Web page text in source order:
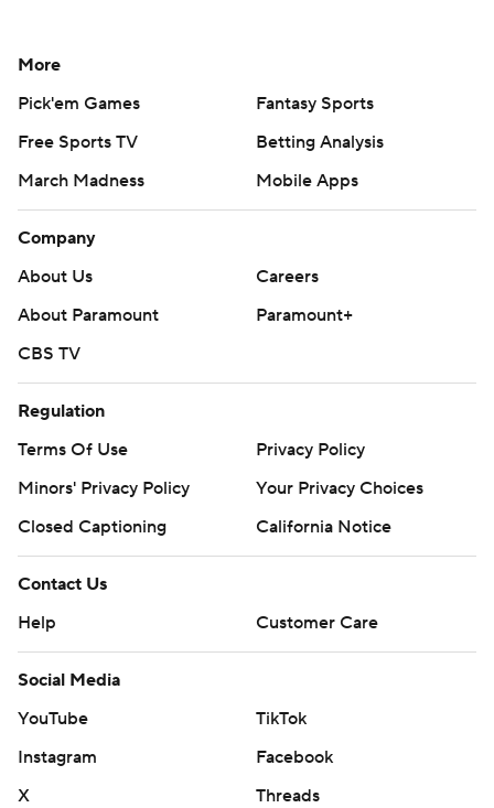
More
Pick'em Games
Fantasy Sports
Free Sports TV
Betting Analysis
March Madness
Mobile Apps
Company
About Us
Careers
About Paramount
Paramount+
CBS TV
Regulation
Terms Of Use
Privacy Policy
Minors' Privacy Policy
Your Privacy Choices
Closed Captioning
California Notice
Contact Us
Help
Customer Care
Social Media
YouTube
TikTok
Instagram
Facebook
X
Threads